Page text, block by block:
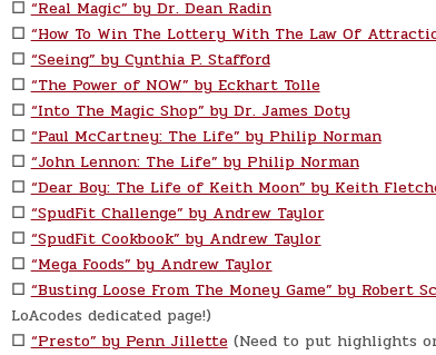
☐ “Real Magic” by Dr. Dean Radin
☐ “How To Win The Lottery With The Law Of
☐ “Seeing” by Cynthia P. Stafford
☐ “The Power of NOW” by Eckhart Tolle
☐ “Into The Magic Shop” by Dr. James Doty
☐ “Paul McCartney: The Life” by Philip Norman
☐ “John Lennon: The Life” by Philip Norman
☐ “Dear Boy: The Life of Keith Moon” by Keith
☐ “SpudFit Challenge” by Andrew Taylor
☐ “SpudFit Cookbook” by Andrew Taylor
☐ “Mega Foods” by Andrew Taylor
☐ “Busting Loose From The Money Game” by Robert
LoAcodes dedicated page!)
☐ “Presto” by Penn Jillette(Need to put highlights on